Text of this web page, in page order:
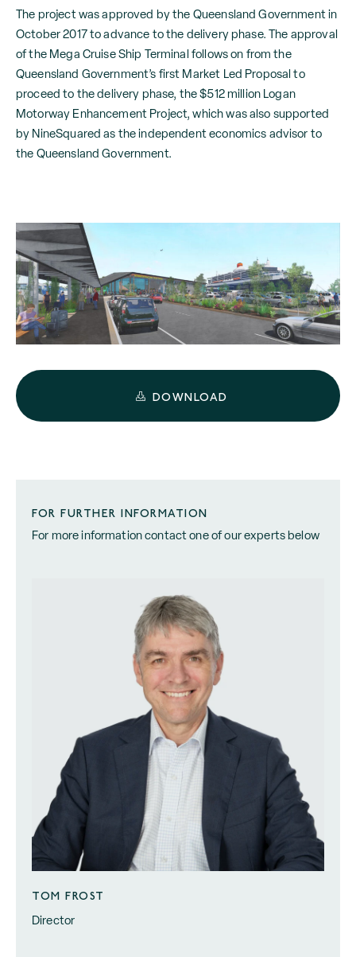
The project was approved by the Queensland Government in
October 2017 to advance to the delivery phase. The approval
of the Mega Cruise Ship Terminal follows on from the
Queensland Government’s first Market Led Proposal to
proceed to the delivery phase, the $512 million Logan
Motorway Enhancement Project, which was also supported
by NineSquared as the independent economics advisor to
the Queensland Government.
DOWNLOAD
FOR FURTHER INFORMATION
For more information contact one of our experts below
TOM FROST
Director